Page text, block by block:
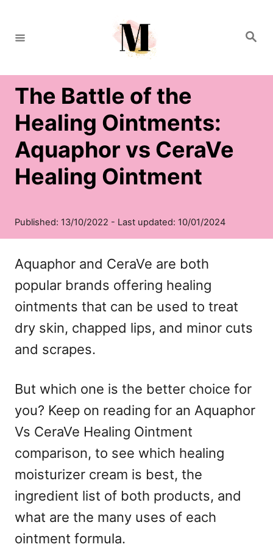
p
S
The Battle of the
Healing Ointments:
Aquaphor vs CeraVe
Healing Ointment
Aquaphor and CeraVe are both
popular brands offering healing
ointments that can be used to treat
dry skin, chapped lips, and minor cuts
and scrapes.
But which one is the better choice for
you? Keep on reading for an Aquaphor
Vs CeraVe Healing Ointment
comparison, to see which healing
moisturizer cream is best, the
ingredient list of both products, and
what are the many uses of each
ointment formula.